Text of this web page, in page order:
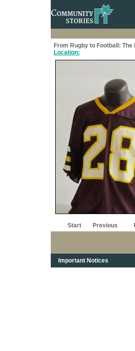
From Rugby to Football: The
Location:
Start Previous
Important Notices